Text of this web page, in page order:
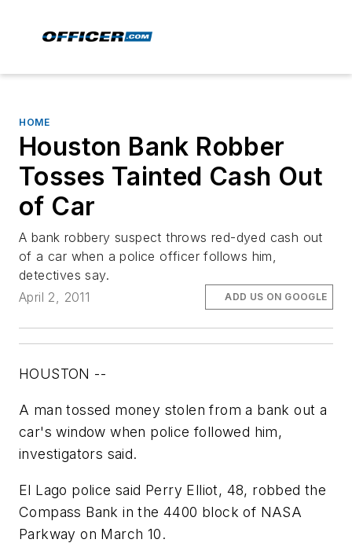
HOME
Houston Bank Robber
Tosses Tainted Cash Out
of Car
A bank robbery suspect throws red-dyed cash out
of a car when a police officer follows him,
detectives say.
April 2, 2011
ADD US ON GOOGLE
HOUSTON --
A man tossed money stolen from a bank out a
car's window when police followed him,
investigators said.
El Lago police said Perry Elliot, 48, robbed the
Compass Bank in the 4400 block of NASA
Parkway on March 10.